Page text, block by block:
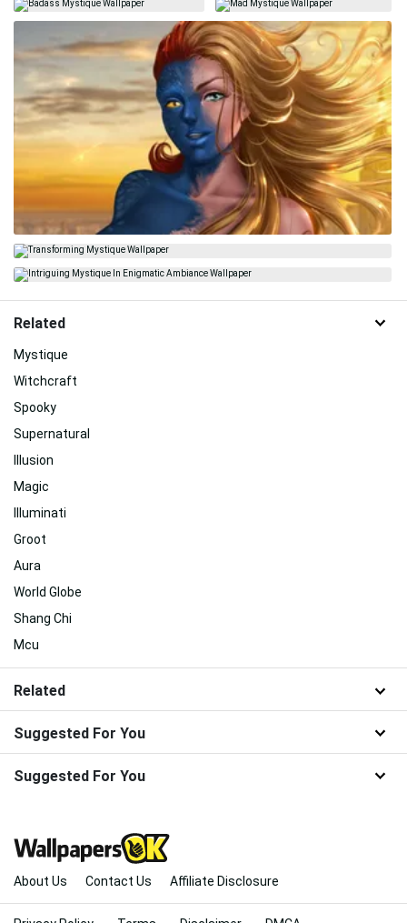
Related
Mystique
Witchcraft
Spooky
Supernatural
Illusion
Magic
Illuminati
Groot
Aura
World Globe
Shang Chi
Mcu
Related
Suggested For You
Suggested For You
About Us Contact Us Affiliate Disclosure